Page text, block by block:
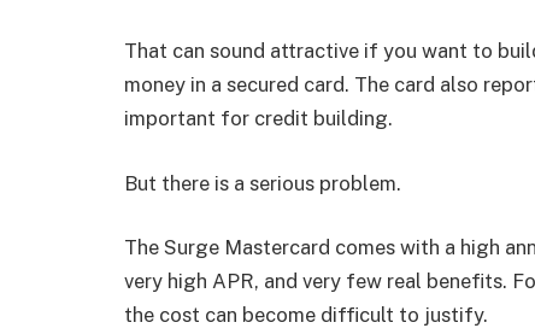
That can sound attractive if you want to
money in a secured card. The card also
important for credit building.
But there is a serious problem.
The Surge Mastercard comes with a high
very high APR, and very few real benefits.
the cost can become difficult to justify.